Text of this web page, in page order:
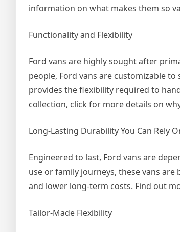
information on what makes them so
Functionality and Flexibility
Ford vans are highly sought after
people, Ford vans are customizable
provides the flexibility required to
collection, click for more details on
Long-Lasting Durability You Can Rely
Engineered to last, Ford vans are
use or family journeys, these vans
and lower long-term costs. Find out
Tailor-Made Flexibility